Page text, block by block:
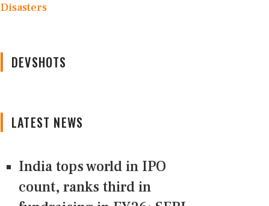
Disasters
DEVSHOTS
LATEST NEWS
India tops world in IPO
count, ranks third in